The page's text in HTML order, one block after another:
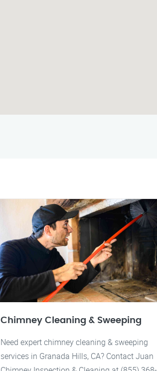
Chimney Cleaning & Sweeping
Need expert chimney cleaning & sweeping
services in Granada Hills, CA? Contact Juan